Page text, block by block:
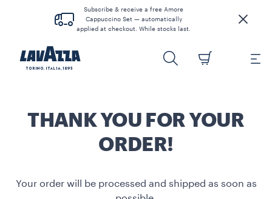
Subscribe & receive a free Amore
Cappuccino Set — automatically
applied at checkout. While stocks last.
THANK YOU FOR YOUR
ORDER!
Your order will be processed and shipped as soon as